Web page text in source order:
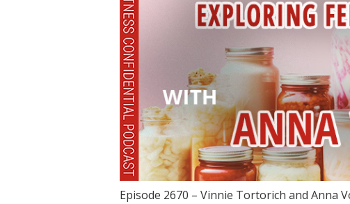
Episode 2670 – Vinnie Tortorich and Anna